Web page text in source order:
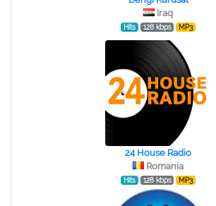
Iraq
Hits 128 kbps MP3
24 House Radio
Romania
Hits 128 kbps MP3